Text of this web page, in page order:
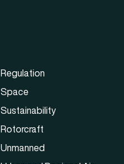
Regulation
Space
Sustainability
Rotorcraft
Unmanned